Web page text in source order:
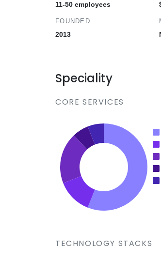
11-50 employees
FOUNDED
2013
Speciality
CORE SERVICES
TECHNOLOGY STACKS